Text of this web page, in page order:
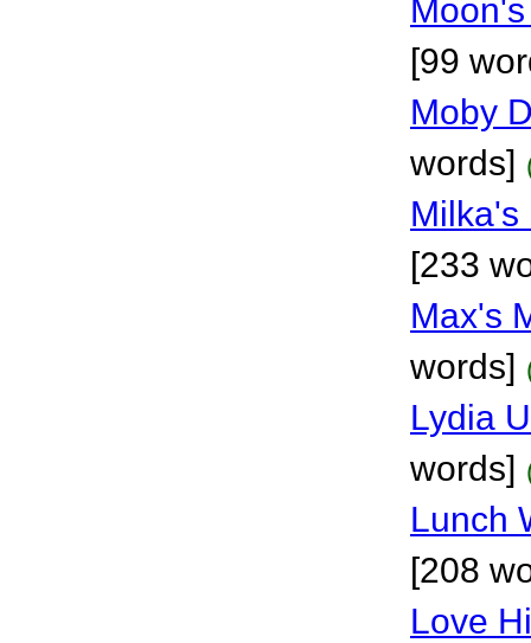
[99
Moby
words]
Milka's
[233
Max's
words]
Lydia
words]
Lunch
[208
Love